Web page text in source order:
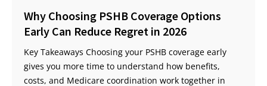
Why Choosing PSHB Coverage Options
Early Can Reduce Regret in 2026
Key Takeaways Choosing your PSHB coverage early
gives you more time to understand how benefits,
costs, and Medicare coordination work together in